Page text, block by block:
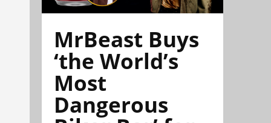
MrBeast Buys
‘the World’s
Most
Dangerous